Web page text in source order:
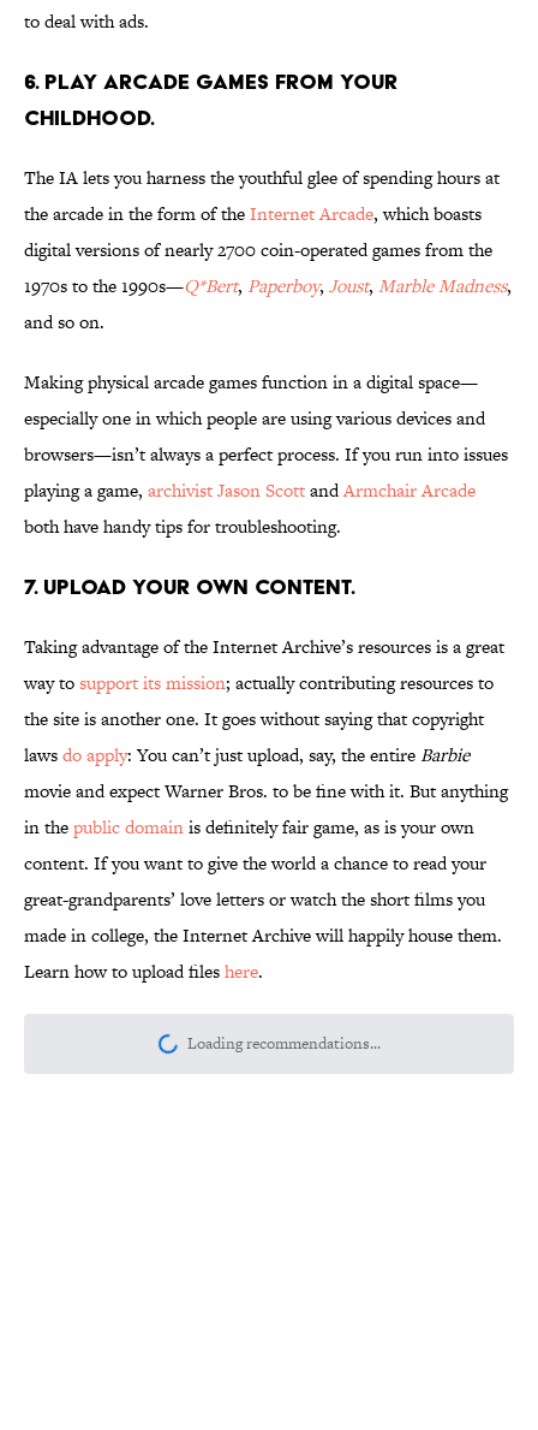
to deal with ads.
6. Play arcade games from your
childhood.
The IA lets you harness the youthful glee of spending hours at
the arcade in the form of theInternet Arcade, which boasts
digital versions of nearly 2700 coin-operated games from the
1970s to the 1990s—Q*Bert, Paperboy, Joust, Marble Madness,
and so on.
Making physical arcade games function in a digital space—
especially one in which people are using various devices and
browsers—isn’t always a perfect process. If you run into issues
playing a game, archivist Jason ScottandArmchair Arcade
both have handy tips for troubleshooting.
7. Upload your own content.
Taking advantage of the Internet Archive’s resources is a great
way tosupport its mission; actually contributing resources to
the site is another one. It goes without saying that copyright
lawsdo apply: You can’t just upload, say, the entireBarbie
movie and expect Warner Bros. to be fine with it. But anything
in thepublic domainis definitely fair game, as is your own
content. If you want to give the world a chance to read your
great-grandparents’ love letters or watch the short films you
made in college, the Internet Archive will happily house them.
Learn how to upload fileshere.
Loading recommendations...
Please wait while we load